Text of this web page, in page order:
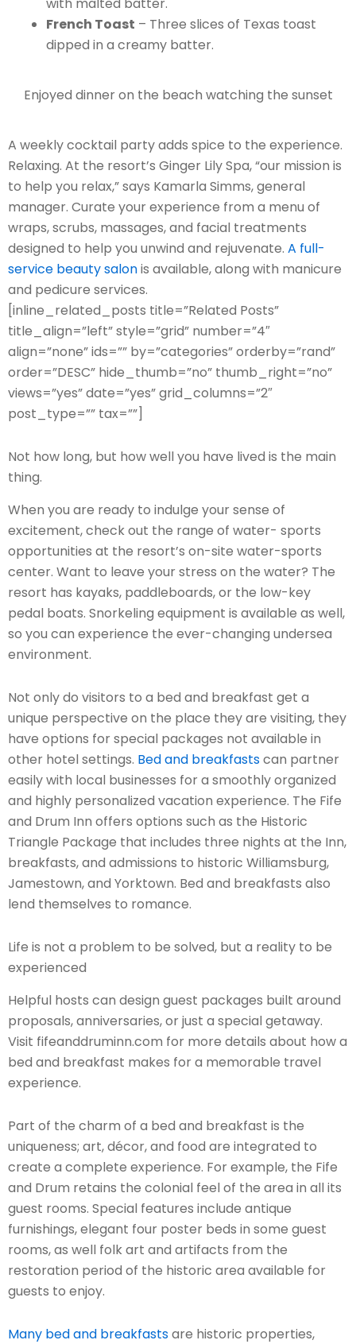
French Toast – Three slices of Texas toast
dipped in a creamy batter.
Enjoyed dinner on the beach watching the sunset
A weekly cocktail party adds spice to the experience.
Relaxing. At the resort’s Ginger Lily Spa, “our mission is
to help you relax,” says Kamarla Simms, general
manager. Curate your experience from a menu of
wraps, scrubs, massages, and facial treatments
designed to help you unwind and rejuvenate. A full-
service beauty salonis available, along with manicure
and pedicure services.
[inline_related_posts title=”Related Posts”
title_align=”left” style=”grid” number=”4″
align=”none” ids=”” by=”categories” orderby=”rand”
order=”DESC” hide_thumb=”no” thumb_right=”no”
views=”yes” date=”yes” grid_columns=”2″
post_type=”” tax=””]
Not how long, but how well you have lived is the main
thing.
When you are ready to indulge your sense of
excitement, check out the range of water- sports
opportunities at the resort’s on-site water-sports
center. Want to leave your stress on the water? The
resort has kayaks, paddleboards, or the low-key
pedal boats. Snorkeling equipment is available as well,
so you can experience the ever-changing undersea
environment.
Not only do visitors to a bed and breakfast get a
unique perspective on the place they are visiting, they
have options for special packages not available in
other hotel settings. Bed and breakfastscan partner
easily with local businesses for a smoothly organized
and highly personalized vacation experience. The Fife
and Drum Inn offers options such as the Historic
Triangle Package that includes three nights at the Inn,
breakfasts, and admissions to historic Williamsburg,
Jamestown, and Yorktown. Bed and breakfasts also
lend themselves to romance.
Life is not a problem to be solved, but a reality to be
experienced
Helpful hosts can design guest packages built around
proposals, anniversaries, or just a special getaway.
Visit fifeanddruminn.com for more details about how a
bed and breakfast makes for a memorable travel
experience.
Part of the charm of a bed and breakfast is the
uniqueness; art, décor, and food are integrated to
create a complete experience. For example, the Fife
and Drum retains the colonial feel of the area in all its
guest rooms. Special features include antique
furnishings, elegant four poster beds in some guest
rooms, as well folk art and artifacts from the
restoration period of the historic area available for
guests to enjoy.
Many bed and breakfastsare historic properties,